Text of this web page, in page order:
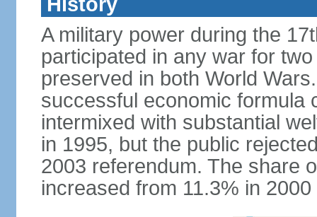
A military power during the
participated in any war for
preserved in both World
successful economic formula
intermixed with substantial
in 1995, but the public
2003 referendum. The share
increased from 11.3% in